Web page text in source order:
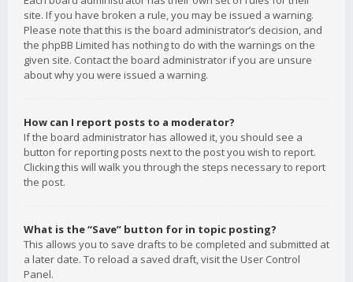
site. If you have broken a rule, you may be issued a warning.
Please note that this is the board administrator’s decision, and
the phpBB Limited has nothing to do with the warnings on the
given site. Contact the board administrator if you are unsure
about why you were issued a warning.
How can I report posts to a moderator?
If the board administrator has allowed it, you should see a
button for reporting posts next to the post you wish to report.
Clicking this will walk you through the steps necessary to report
the post.
What is the “Save” button for in topic posting?
This allows you to save drafts to be completed and submitted at
a later date. To reload a saved draft, visit the User Control
Panel.